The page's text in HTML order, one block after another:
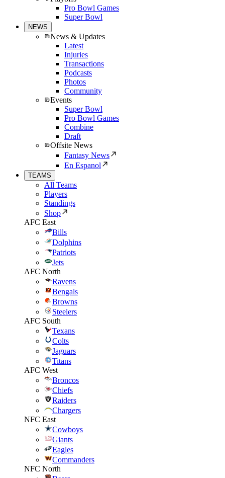
Pro Bowl Games
Super Bowl
NEWS
News & Updates
Latest
Injuries
Transactions
Podcasts
Photos
Community
Events
Super Bowl
Pro Bowl Games
Combine
Draft
Offsite News
Fantasy News
En Espanol
TEAMS
All Teams
Players
Standings
Shop
AFC East
Bills
Dolphins
Patriots
Jets
AFC North
Ravens
Bengals
Browns
Steelers
AFC South
Texans
Colts
Jaguars
Titans
AFC West
Broncos
Chiefs
Raiders
Chargers
NFC East
Cowboys
Giants
Eagles
Commanders
NFC North